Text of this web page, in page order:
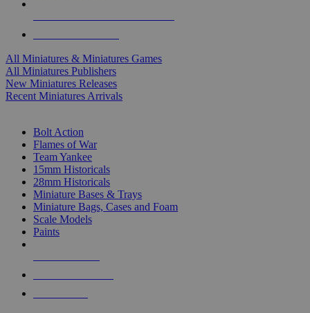
All Miniatures & Miniatures Games
All Miniatures Publishers
New Miniatures Releases
Recent Miniatures Arrivals
Bolt Action
Flames of War
Team Yankee
15mm Historicals
28mm Historicals
Miniature Bases & Trays
Miniature Bags, Cases and Foam
Scale Models
Paints